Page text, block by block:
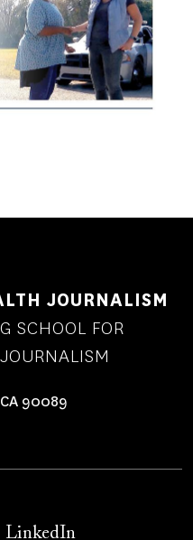
JOURNALISM
SCHOOL FOR
90089
LinkedIn